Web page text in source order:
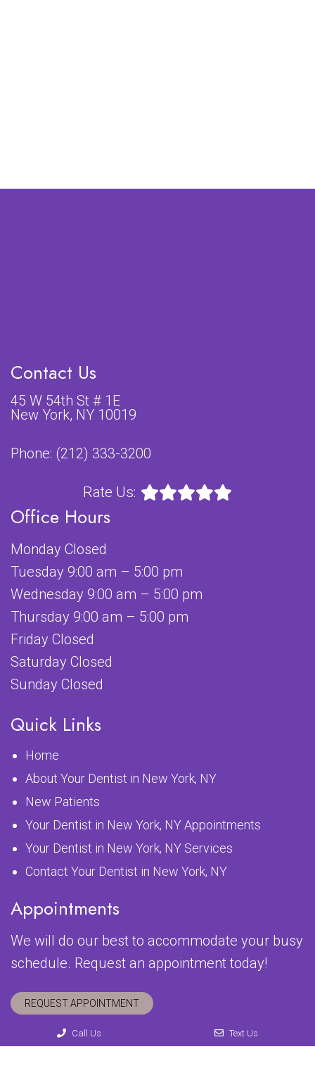
Contact Us
45 W 54th St # 1E
New York, NY 10019
Phone: (212) 333-3200
Rate Us:
Office Hours
Monday Closed
Tuesday 9:00 am – 5:00 pm
Wednesday 9:00 am – 5:00 pm
Thursday 9:00 am – 5:00 pm
Friday Closed
Saturday Closed
Sunday Closed
Quick Links
Home
About Your Dentist in New York, NY
New Patients
Your Dentist in New York, NY Appointments
Your Dentist in New York, NY Services
Contact Your Dentist in New York, NY
Appointments
We will do our best to accommodate your busy
schedule. Request an appointment today!
REQUEST APPOINTMENT
Call Us Text Us